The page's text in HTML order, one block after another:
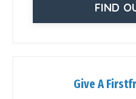
FIND
Give A